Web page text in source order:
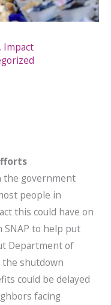
, Impact
the government
people in
this could have on
SNAP to help put
Department of
the shutdown
could be delayed
facing